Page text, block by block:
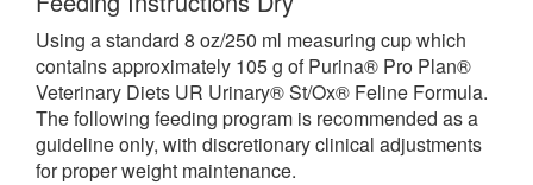
Using a standard 8 oz/250 ml measuring cup which
contains approximately 105 g of Purina® Pro Plan®
Veterinary Diets UR Urinary® St/Ox® Feline Formula.
The following feeding program is recommended as a
guideline only, with discretionary clinical adjustments
for proper weight maintenance.